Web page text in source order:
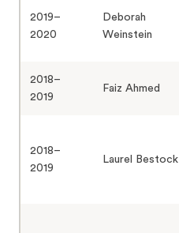
2019–
2020
Deborah
Weinstein
2018–
2019
Faiz Ahmed
2018–
2019
Laurel Bestock